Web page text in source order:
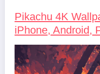
Pikachu 4K
iPhone, Android,